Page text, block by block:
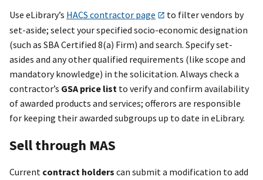
Use eLibrary’s HACS contractor page
to filter vendors by
set-aside; select your specified socio-economic designation
(such as SBA Certified 8(a) Firm) and search. Specify set-
asides and any other qualified requirements (like scope and
mandatory knowledge) in the solicitation. Always check a
contractor’s GSA price list to verify and confirm availability
of awarded products and services; offerors are responsible
for keeping their awarded subgroups up to date in eLibrary.
Sell through MAS
Current contract holders can submit a modification to add